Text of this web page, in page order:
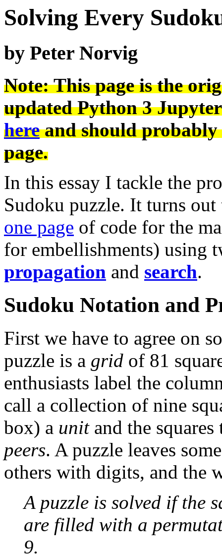
Solving Every
by Peter Norvig
Note: This page is the
updated Python 3
hereand should probably
page.
In this essay I tackle the
Sudoku puzzle. It turns
one page of code for the
for embellishments) using
propagation and search.
Sudoku Notation and
First we have to agree on
puzzle is a grid of 81
enthusiasts label the
call a collection of nine
box) a unitand the squares
peers. A puzzle leaves
others with digits, and the
A puzzle is solved if the
are filled with a
9.